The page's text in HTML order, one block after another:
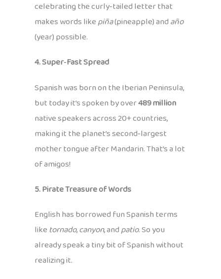
celebrating the curly‑tailed letter that
makes words likepiña(pineapple) andaño
(year) possible.
4. Super‑Fast Spread
Spanish was born on the Iberian Peninsula,
but today it’s spoken by over489 million
native speakers across 20+ countries,
making it the planet’s second‑largest
mother tongue after Mandarin. That’s a lot
of amigos!
5. Pirate Treasure of Words
English has borrowed fun Spanish terms
liketornado,canyon, andpatio. So you
already speak a tiny bit of Spanish without
realizing it.